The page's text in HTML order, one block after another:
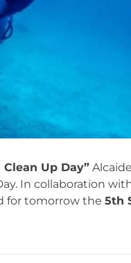
Up Day”
In collaboration
for tomorrow the 5th